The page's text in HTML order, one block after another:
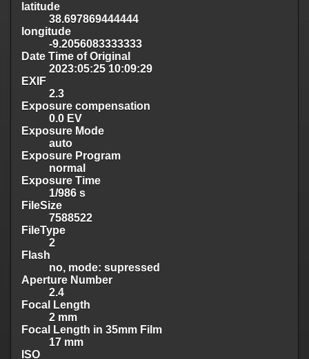
latitude
38.697869444444
longitude
-9.2056083333333
Date Time of Original
2023:05:25 10:09:29
EXIF
2.3
Exposure compensation
0.0 EV
Exposure Mode
auto
Exposure Program
normal
Exposure Time
1/986 s
FileSize
7588522
FileType
2
Flash
no, mode: supressed
Aperture Number
2.4
Focal Length
2 mm
Focal Length in 35mm Film
17 mm
ISO